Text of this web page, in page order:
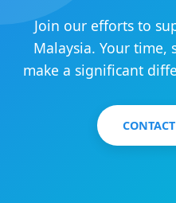
Join our efforts to
Malaysia. Your time,
make a significant